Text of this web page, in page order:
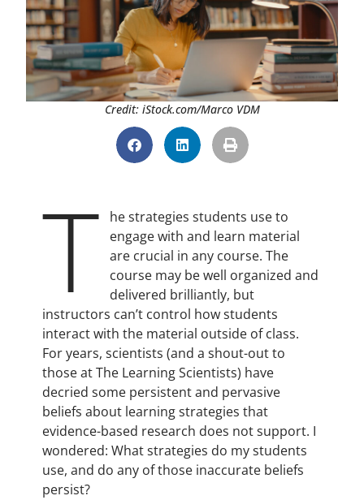
Credit: iStock.com/Marco VDM
T
he strategies students use to
engage with and learn material
are crucial in any course. The
course may be well organized and
delivered brilliantly, but
instructors can’t control how students
interact with the material outside of class.
For years, scientists (and a shout-out to
those at The Learning Scientists) have
decried some persistent and pervasive
beliefs about learning strategies that
evidence-based research does not support. I
wondered: What strategies do my students
use, and do any of those inaccurate beliefs
persist?